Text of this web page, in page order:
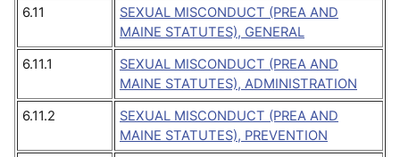
6.11
SEXUAL MISCONDUCT (PREA AND
MAINE STATUTES), GENERAL
6.11.1
SEXUAL MISCONDUCT (PREA AND
MAINE STATUTES), ADMINISTRATION
6.11.2
SEXUAL MISCONDUCT (PREA AND
MAINE STATUTES), PREVENTION